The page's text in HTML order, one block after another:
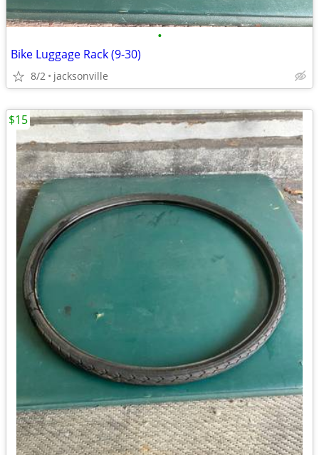
•
Bike Luggage Rack (9-30)
8/2 jacksonville
$15